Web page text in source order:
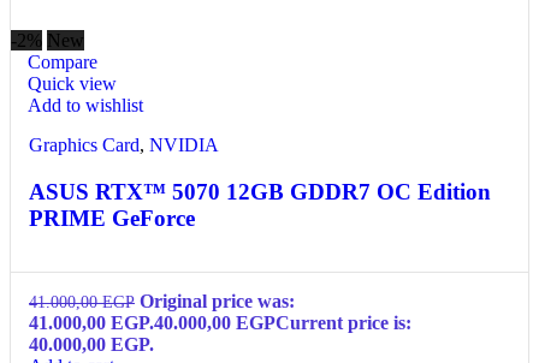
-2% New
Compare
Quick view
Add to wishlist
Graphics Card, NVIDIA
ASUS RTX™ 5070 12GB GDDR7 OC Edition
PRIME GeForce
41.000,00EGP Original price was:
41.000,00 EGP.40.000,00 EGPCurrent price is:
40.000,00 EGP.